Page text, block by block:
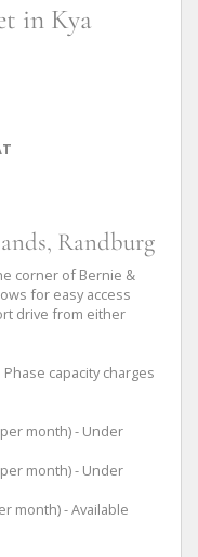
in Kya
Randburg
corner of Bernie &
for easy access
drive from either
capacity charges
per month) - Under
per month) - Under
month) - Available